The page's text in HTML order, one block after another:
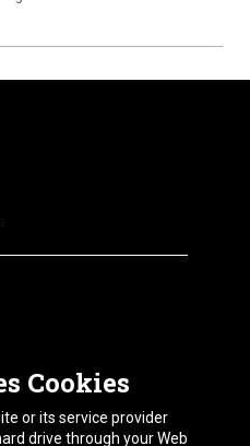
Cookies
or its service provider
drive through your Web